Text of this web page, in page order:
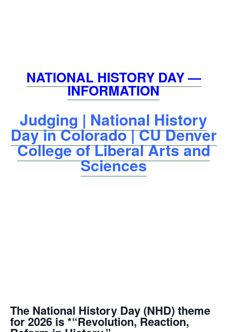
NATIONAL HISTORY DAY —
INFORMATION
Judging | National History
Day in Colorado | CU Denver
College of Liberal Arts and
Sciences
The National History Day (NHD) theme
for 2026 is *“Revolution, Reaction,